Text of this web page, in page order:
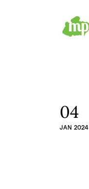
04
JAN 2024